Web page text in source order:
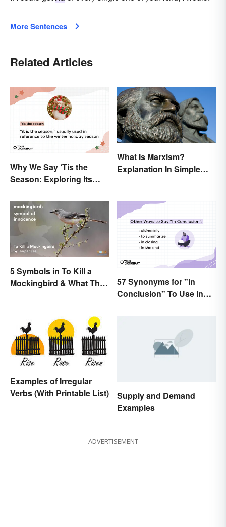
More Sentences
Related Articles
Why We Say ‘Tis the
Season: Exploring Its
What Is Marxism?
Explanation In Simple
5 Symbols in To Kill a
Mockingbird & What They
57 Synonyms for "In
Conclusion" To Use in
Examples of Irregular
Verbs (With Printable List)
Supply and Demand
Examples
ADVERTISEMENT